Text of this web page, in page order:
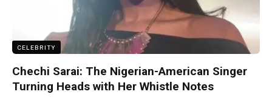
CELEBRITY
Chechi Sarai: The Nigerian-American Singer
Turning Heads with Her Whistle Notes